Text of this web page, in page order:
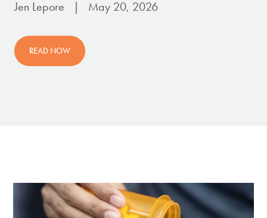
Jen Lepore | May 20, 2026
READ NOW